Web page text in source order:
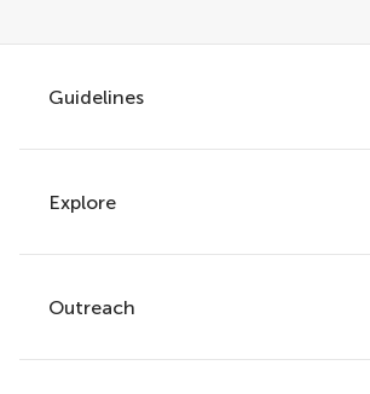
Guidelines
Author guidelines
Services for authors
Policies and publication ethics
Explore
Articles
Research Topics
Outreach